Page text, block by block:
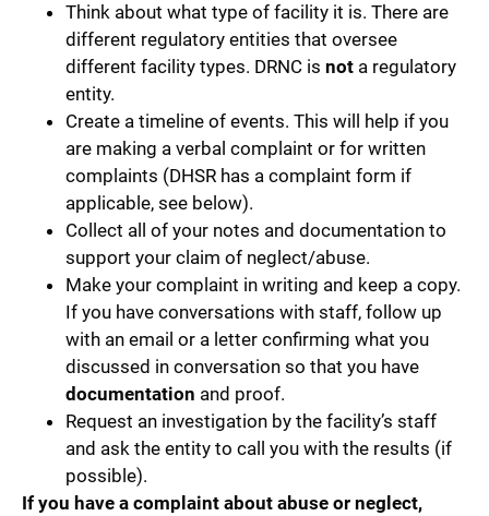
Think about what type of facility it is. There are
different regulatory entities that oversee
different facility types. DRNC is not a regulatory
entity.
Create a timeline of events. This will help if you
are making a verbal complaint or for written
complaints (DHSR has a complaint form if
applicable, see below).
Collect all of your notes and documentation to
support your claim of neglect/abuse.
Make your complaint in writing and keep a copy.
If you have conversations with staff, follow up
with an email or a letter confirming what you
discussed in conversation so that you have
documentation and proof.
Request an investigation by the facility’s staff
and ask the entity to call you with the results (if
possible).
If you have a complaint about abuse or neglect,